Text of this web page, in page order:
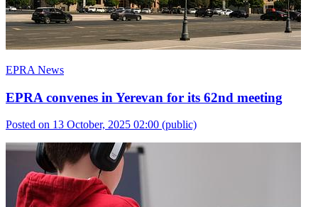
EPRA News
EPRA convenes in Yerevan for its 62nd meeting
Posted on 13 October, 2025 02:00 (public)